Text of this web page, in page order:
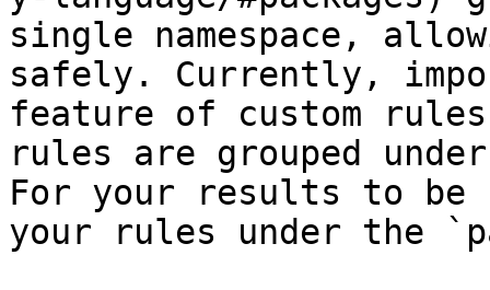
single namespace,
safely. Currently,
feature of custom
rules are grouped
For your results to be
your rules under the